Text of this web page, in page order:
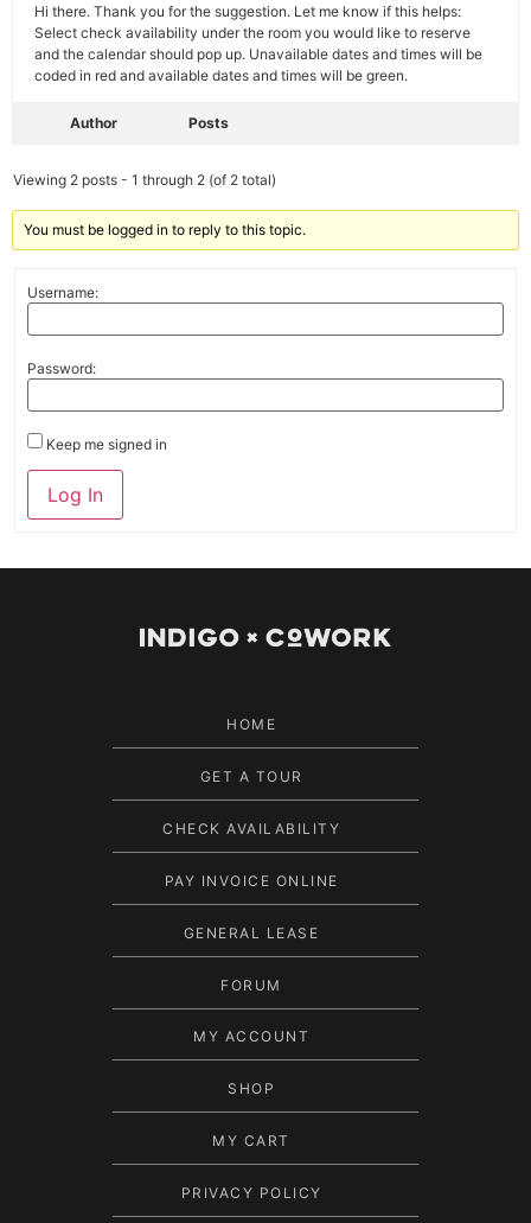
Hi there. Thank you for the suggestion. Let me know if this helps:
Select check availability under the room you would like to reserve
and the calendar should pop up. Unavailable dates and times will be
coded in red and available dates and times will be green.
Author Posts
Viewing 2 posts - 1 through 2 (of 2 total)
You must be logged in to reply to this topic.
Username:
Password:
Keep me signed in
Log In
HOME
GET A TOUR
CHECK AVAILABILITY
PAY INVOICE ONLINE
GENERAL LEASE
FORUM
MY ACCOUNT
SHOP
MY CART
PRIVACY POLICY